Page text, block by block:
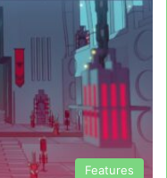
Features